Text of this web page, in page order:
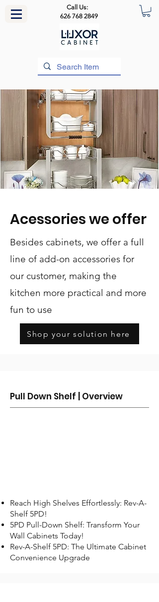
Call Us:
626 768 2849
Acessories we offer
Besides cabinets, we offer a full
line of add-on accessories for
our customer, making the
kitchen more practical and more
fun to use
Shop your solution here
Pull Down Shelf | Overview
Reach High Shelves Effortlessly: Rev-A-
Shelf 5PD!
5PD Pull-Down Shelf: Transform Your
Wall Cabinets Today!
Rev-A-Shelf 5PD: The Ultimate Cabinet
Convenience Upgrade